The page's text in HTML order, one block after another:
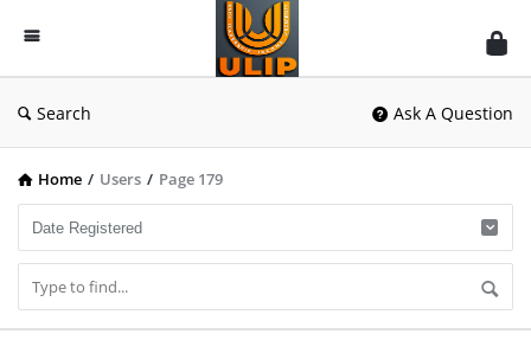
UlipIndia
Discussion
Forum
Search Ask A Question
Home / Users / Page 179